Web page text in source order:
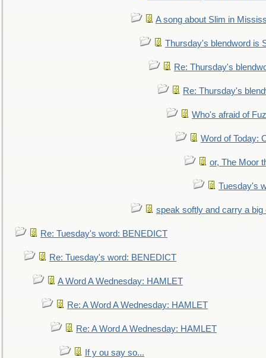
A song about Slim in
Thursday's blendword is
Re: Thursday's
Re: Thursday's
Who's afraid of
Word of Today:
or, The Moor
Tuesday's
speak softly and carry a big
Re: Tuesday's word: BENEDICT
Re: Tuesday's word: BENEDICT
A Word A Wednesday: HAMLET
Re: A Word A Wednesday: HAMLET
Re: A Word A Wednesday: HAMLET
If y ou say so...